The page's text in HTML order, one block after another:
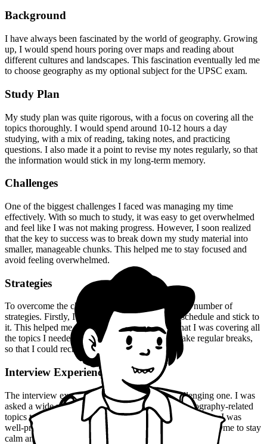
Background
I have always been fascinated by the world of geography. Growing
up, I would spend hours poring over maps and reading about
different cultures and landscapes. This fascination eventually led me
to choose geography as my optional subject for the UPSC exam.
Study Plan
My study plan was quite rigorous, with a focus on covering all the
topics thoroughly. I would spend around 10-12 hours a day
studying, with a mix of reading, taking notes, and practicing
questions. I also made it a point to revise my notes regularly, so that
the information would stick in my long-term memory.
Challenges
One of the biggest challenges I faced was managing my time
effectively. With so much to study, it was easy to get overwhelmed
and feel like I was not making progress. However, I soon realized
that the key to success was to break down my study material into
smaller, manageable chunks. This helped me to stay focused and
avoid feeling overwhelmed.
Strategies
To overcome the challenges I faced, I employed a number of
strategies. Firstly, I made sure to create a study schedule and stick to
it. This helped me to stay on track and ensure that I was covering all
the topics I needed to. I also made it a point to take regular breaks,
so that I could recharge and avoid burnout.
Interview Experience
The interview experience was a unique and challenging one. I was
asked a wide range of questions, from the usual geography-related
topics to more abstract and philosophical ones. However, I was
well-prepared and confident in my abilities, which helped me to stay
calm and composed under pressure.